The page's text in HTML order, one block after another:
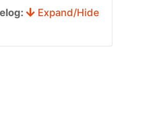
Expand/Hide